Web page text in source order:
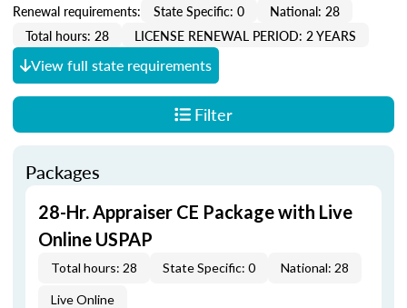
Renewal requirements: State Specific: 0
National: 28
Total hours: 28
LICENSE RENEWAL PERIOD: 2 YEARS
View full state requirements
Filter
Packages
28-Hr. Appraiser CE Package with Live
Online USPAP
Total hours: 28 State Specific: 0 National: 28
Live Online